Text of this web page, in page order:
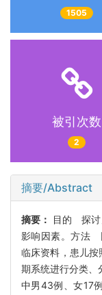
1505
被引次数
2
摘要/Abstract
摘要：
目的 探讨
影响因素。方法
临床资料，患儿
期系统进行分类
中男43例、女17